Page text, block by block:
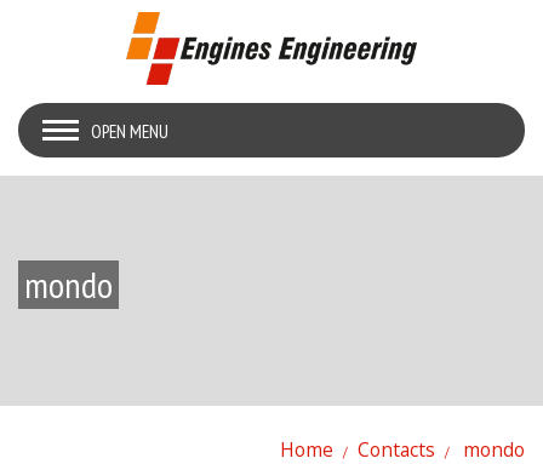
OPEN MENU
mondo
Home Contacts mondo